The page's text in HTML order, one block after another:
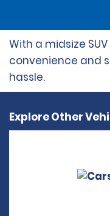
With a midsize
convenience and
hassle.
Explore Other